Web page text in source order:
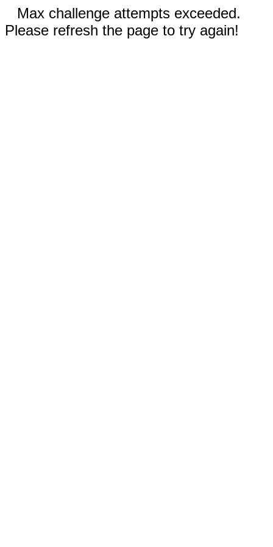
Max challenge attempts exceeded.
Please refresh the page to try again!